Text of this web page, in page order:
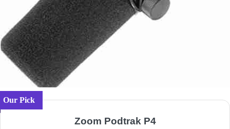
Our Pick
Zoom Podtrak P4